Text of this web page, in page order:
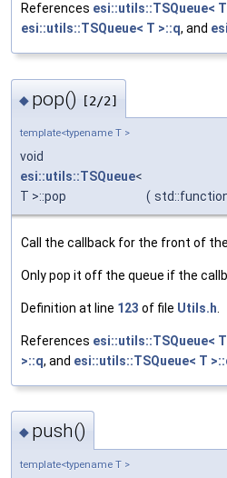
References esi::utils::TSQueue< T
esi::utils::TSQueue< T >::q, and
◆ pop() [2/2]
template<typename T >
void
esi::utils::TSQueue<
T >::pop
(
Call the callback for the front of
Only pop it off the queue if the
Definition at line 123 of file Utils.h
References esi::utils::TSQueue< T
>::q, and esi::utils::TSQueue< T
◆ push()
template<typename T >